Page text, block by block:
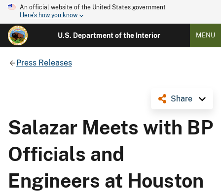
An official website of the United States government
Here's how you know
U.S. Department of the Interior MENU
Press Releases
Share
Salazar Meets with BP
Officials and
Engineers at Houston